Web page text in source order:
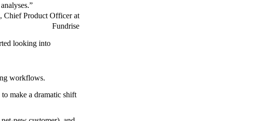
Chief Product Officer at
Fundrise
looking into
workflows.
make a dramatic shift